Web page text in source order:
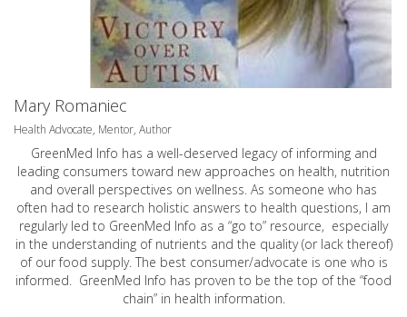
Mary Romaniec
Health Advocate, Mentor, Author
GreenMed Info has a well-deserved legacy of informing and
leading consumers toward new approaches on health, nutrition
and overall perspectives on wellness. As someone who has
often had to research holistic answers to health questions, I am
regularly led to GreenMed Info as a “go to” resource, especially
in the understanding of nutrients and the quality (or lack thereof)
of our food supply. The best consumer/advocate is one who is
informed. GreenMed Info has proven to be the top of the “food
chain” in health information.